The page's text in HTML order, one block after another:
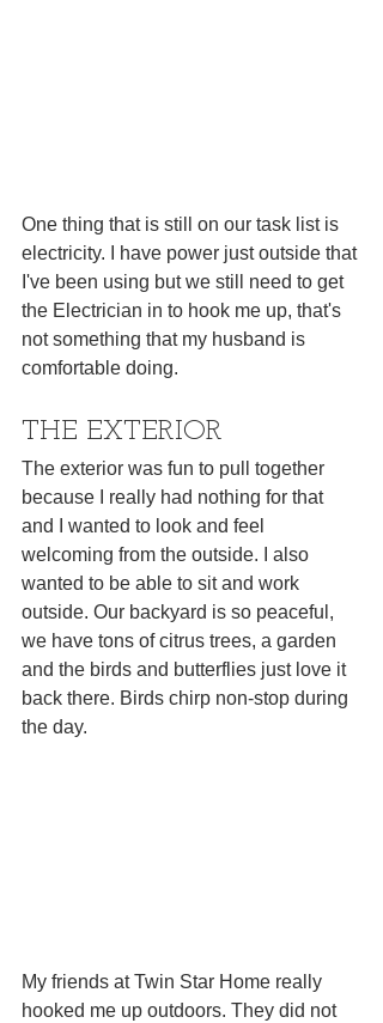
One thing that is still on our task list is
electricity. I have power just outside that
I've been using but we still need to get
the Electrician in to hook me up, that's
not something that my husband is
comfortable doing.
THE EXTERIOR
The exterior was fun to pull together
because I really had nothing for that
and I wanted to look and feel
welcoming from the outside. I also
wanted to be able to sit and work
outside. Our backyard is so peaceful,
we have tons of citrus trees, a garden
and the birds and butterflies just love it
back there. Birds chirp non-stop during
the day.
My friends at Twin Star Home really
hooked me up outdoors. They did not